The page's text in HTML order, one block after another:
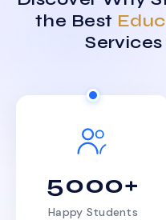
the Best
5000+
Happy Students